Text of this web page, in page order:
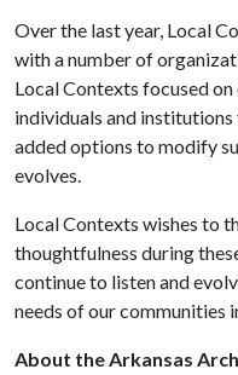
Over the last year, Local
with a number of
Local Contexts focused
individuals and
added options to modify
evolves.
Local Contexts wishes to
thoughtfulness during
continue to listen and
needs of our communities
About the Arkansas